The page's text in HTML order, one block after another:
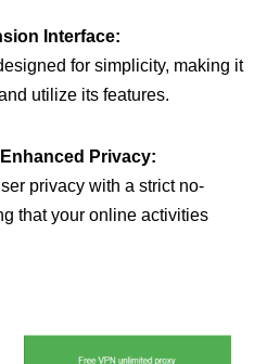
Interface:
for simplicity, making it
utilize its features.
Privacy:
privacy with a strict no-
that your online activities